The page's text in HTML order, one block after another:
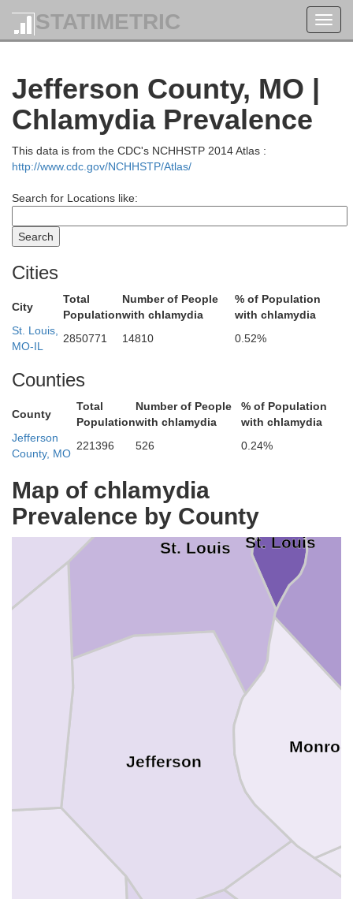
STATIMETRIC
Jefferson County, MO |
Chlamydia Prevalence
This data is from the CDC's NCHHSTP 2014 Atlas :
http://www.cdc.gov/NCHHSTP/Atlas/
Search for Locations like:
Cities
City
Total
Population
Number of People
with chlamydia
% of Population
with chlamydia
St. Louis,
MO-IL
2850771 14810 0.52%
Counties
County
Total
Population
Number of People
with chlamydia
% of Population
with chlamydia
Jefferson
County, MO
221396 526 0.24%
Map of chlamydia
Prevalence by County
St. Louis
St. Louis
Jefferson
Monroe
Jersey
Greene